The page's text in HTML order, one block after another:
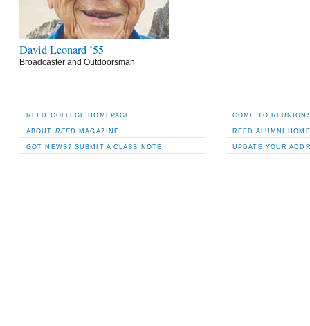
David Leonard ’55
Broadcaster and Outdoorsman
REED COLLEGE HOMEPAGE
ABOUT REED MAGAZINE
GOT NEWS? SUBMIT A CLASS NOTE
COME TO
REED ALUMNI
UPDATE YOUR